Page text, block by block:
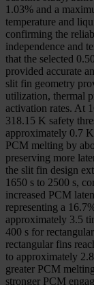
1.03% and a
temperature and
confirming the
independence and
that the selected
provided accurate
slit fin geometry
utilization, thermal
activation rates. At
318.15 K safety
approximately 0.7
PCM melting by
preserving more
the slit fin design
1650 s to 2500 s,
increased PCM
representing a
approximately 3.5
400 s for
rectangular fins
to approximately
greater PCM
stronger PCM